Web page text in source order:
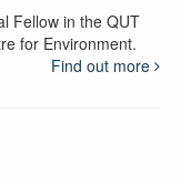
Fellow in the QUT
for Environment.
Find out more